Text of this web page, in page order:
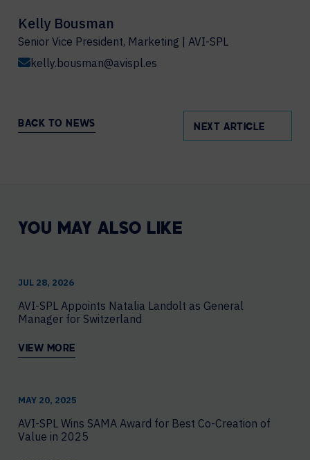
Kelly Bousman
Senior Vice President, Marketing | AVI-SPL
kelly.bousman@avispl.es
BACK TO NEWS NEXT ARTICLE
YOU MAY ALSO LIKE
JUL 28, 2026
AVI-SPL Appoints Natalia Landolt as General
Manager for Switzerland
VIEW MORE
MAY 20, 2025
AVI-SPL Wins SAMA Award for Best Co-Creation of
Value in 2025